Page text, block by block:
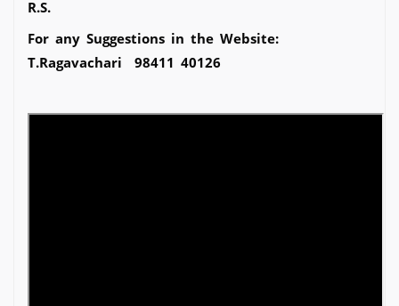
R.S.
For any Suggestions in the Website:
T.Ragavachari 98411 40126